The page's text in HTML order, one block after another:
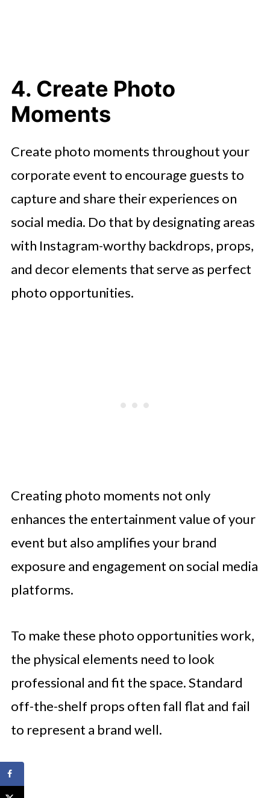
4. Create Photo
Moments
Create photo moments throughout your
corporate event to encourage guests to
capture and share their experiences on
social media. Do that by designating areas
with Instagram-worthy backdrops, props,
and decor elements that serve as perfect
photo opportunities.
Creating photo moments not only
enhances the entertainment value of your
event but also amplifies your brand
exposure and engagement on social media
platforms.
To make these photo opportunities work,
the physical elements need to look
professional and fit the space. Standard
off-the-shelf props often fall flat and fail
to represent a brand well.